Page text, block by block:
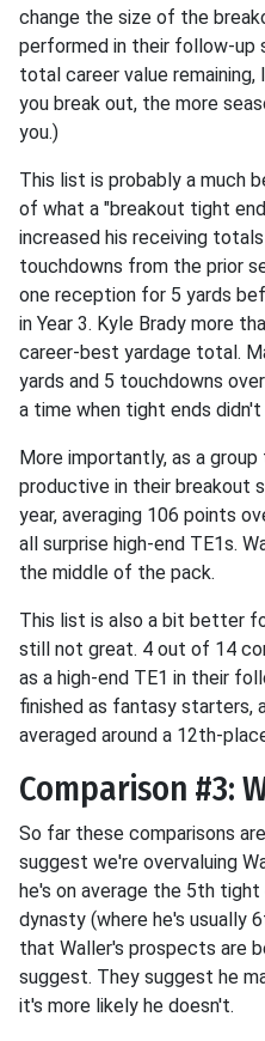
change the size of the
performed in their follow-up
total career value
you break out, the more
you.)
This list is probably a much
of what a "breakout tight
increased his receiving
touchdowns from the prior
one reception for 5 yards
in Year 3. Kyle Brady more
career-best yardage total.
yards and 5 touchdowns
a time when tight ends didn't
More importantly, as a
productive in their breakout
year, averaging 106 points
all surprise high-end TE1s.
the middle of the pack.
This list is also a bit better
still not great. 4 out of 14
as a high-end TE1 in their
finished as fantasy starters,
averaged around a 12th-
Comparison #3:
So far these comparisons
suggest we're overvaluing
he's on average the 5th
dynasty (where he's usually
that Waller's prospects are
suggest. They suggest he
it's more likely he doesn't.